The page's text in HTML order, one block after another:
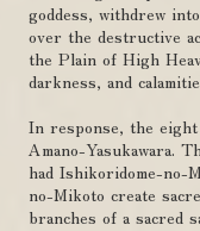
goddess, withdrew
over the destructive
the Plain of High
darkness, and
In response, the
Amano-Yasukawara.
had Ishikoridome-no-
no-Mikoto create
branches of a sacred